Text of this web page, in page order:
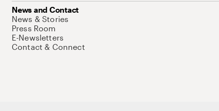
News and Contact
News & Stories
Press Room
E-Newsletters
Contact & Connect